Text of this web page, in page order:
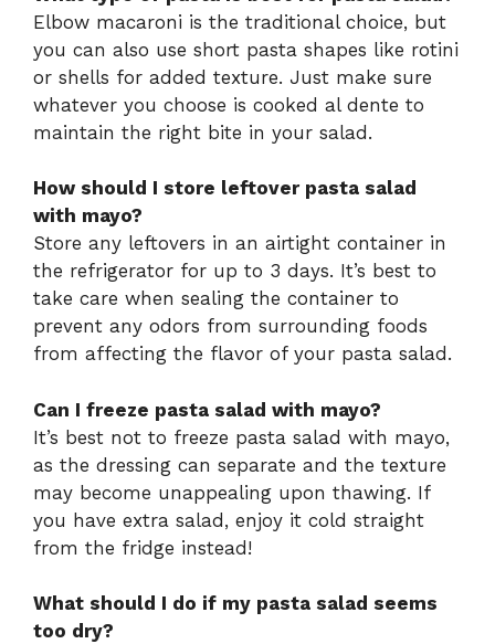
Elbow macaroni is the traditional choice, but
you can also use short pasta shapes like rotini
or shells for added texture. Just make sure
whatever you choose is cooked al dente to
maintain the right bite in your salad.
How should I store leftover pasta salad
with mayo?
Store any leftovers in an airtight container in
the refrigerator for up to 3 days. It’s best to
take care when sealing the container to
prevent any odors from surrounding foods
from affecting the flavor of your pasta salad.
Can I freeze pasta salad with mayo?
It’s best not to freeze pasta salad with mayo,
as the dressing can separate and the texture
may become unappealing upon thawing. If
you have extra salad, enjoy it cold straight
from the fridge instead!
What should I do if my pasta salad seems
too dry?